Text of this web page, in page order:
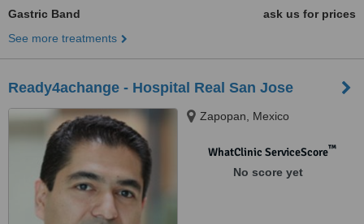
Gastric Band
ask us for prices
See more treatments
Ready4achange - Hospital Real San Jose
Zapopan, Mexico
WhatClinic ServiceScore™
No score yet